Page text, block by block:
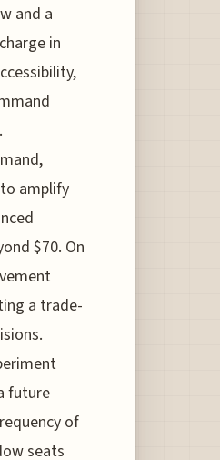
and a
in
amplify
$70. On
a trade-
future
of
seats